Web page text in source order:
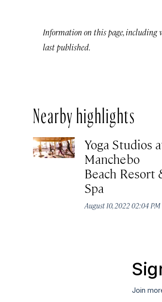
Information on this page, including
last published.
Nearby highlights
Yoga Studios
Manchebo
Beach Resort
Spa
August 10, 2022 02:04 PM
Join